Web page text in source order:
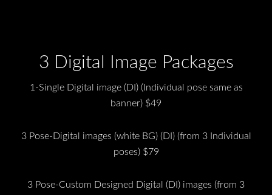
3 Digital Image Packages
1-Single Digital image (DI) (Individual pose same as
banner) $49
3 Pose-Digital images (white BG) (DI) (from 3 Individual
poses) $79
3 Pose-Custom Designed Digital (DI) images (from 3